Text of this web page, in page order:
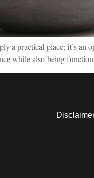
a practical place; it’s
while also being